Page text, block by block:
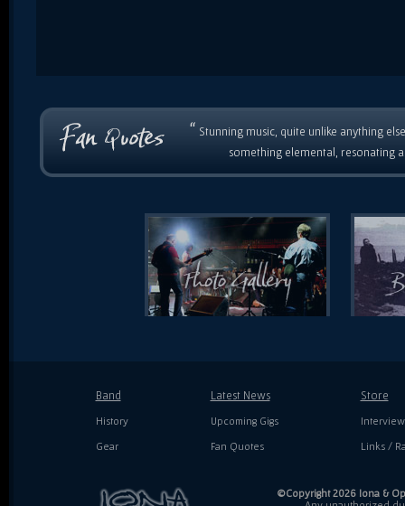
“ Stunning music, quite unlike anything
something elemental, resonating
Band
History
Gear
Latest News
Upcoming Gigs
Fan Quotes
Store
Links /
©Copyright 2026 Iona &